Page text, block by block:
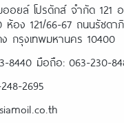
อยล์ โปรดักส์ จำกัด 121
อง 121/66-67 ถนนรัชดา
กรุงเทพมหานคร 10400
8440 มือถือ: 063-230-
2695